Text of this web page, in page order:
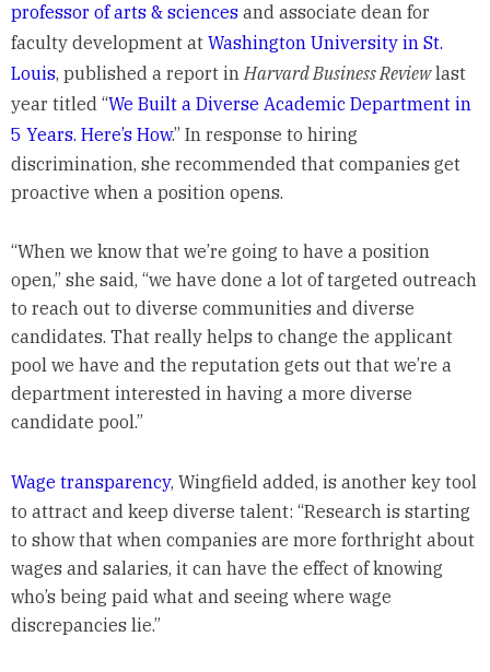
professor of arts & sciencesand associate dean for
faculty development at Washington University in St.
Louis, published a report inHarvard Business Reviewlast
year titled “We Built a Diverse Academic Department in
5 Years. Here’s How.” In response to hiring
discrimination, she recommended that companies get
proactive when a position opens.
“When we know that we’re going to have a position
open,” she said, “we have done a lot of targeted outreach
to reach out to diverse communities and diverse
candidates. That really helps to change the applicant
pool we have and the reputation gets out that we’re a
department interested in having a more diverse
candidate pool.”
Wage transparency, Wingfield added, is another key tool
to attract and keep diverse talent: “Research is starting
to show that when companies are more forthright about
wages and salaries, it can have the effect of knowing
who’s being paid what and seeing where wage
discrepancies lie.”